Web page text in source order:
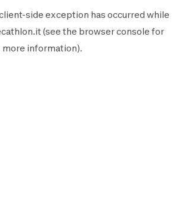
-side exception has occurred while
(see the browser console for
more information).